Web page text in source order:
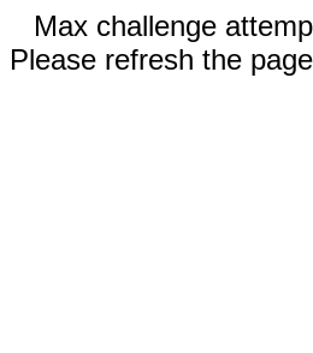
Max challenge
Please refresh the